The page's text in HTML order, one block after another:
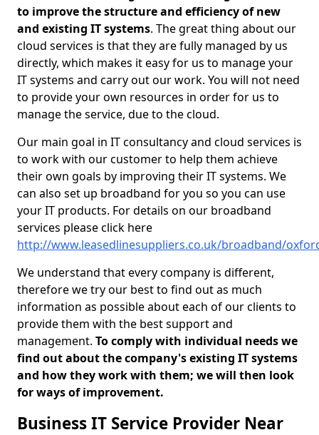
to improve the structure and efficiency of new
and existing IT systems. The great thing about our
cloud services is that they are fully managed by us
directly, which makes it easy for us to manage your
IT systems and carry out our work. You will not need
to provide your own resources in order for us to
manage the service, due to the cloud.
Our main goal in IT consultancy and cloud services is
to work with our customer to help them achieve
their own goals by improving their IT systems. We
can also set up broadband for you so you can use
your IT products. For details on our broadband
services please click here
http://www.leasedlinesuppliers.co.uk/broadband/
We understand that every company is different,
therefore we try our best to find out as much
information as possible about each of our clients to
provide them with the best support and
management. To comply with individual needs we
find out about the company's existing IT systems
and how they work with them; we will then look
for ways of improvement.
Business IT Service Provider Near